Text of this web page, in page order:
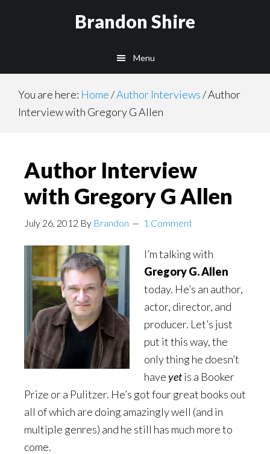
Brandon Shire
Menu
You are here: Home/Author Interviews/Author
Interview with Gregory G Allen
Author Interview
with Gregory G Allen
July 26, 2012 By Brandon 1 Comment
I’m talking with
Gregory G. Allen
today. He’s an author,
actor, director, and
producer. Let’s just
put it this way, the
only thing he doesn’t
haveyetis a Booker
Prize or a Pulitzer. He’s got four great books out
all of which are doing amazingly well (and in
multiple genres) and he still has much more to
come.